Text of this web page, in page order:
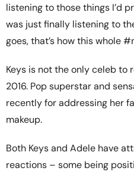
listening to those things I’d
was just finally listening to
goes, that’s how this whole
Keys is not the only celeb
2016. Pop superstar and
recently for addressing her
makeup.
Both Keys and Adele have
reactions – some being